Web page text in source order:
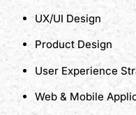
UX/UI Design
Product Design
User Experience
Web & Mobile